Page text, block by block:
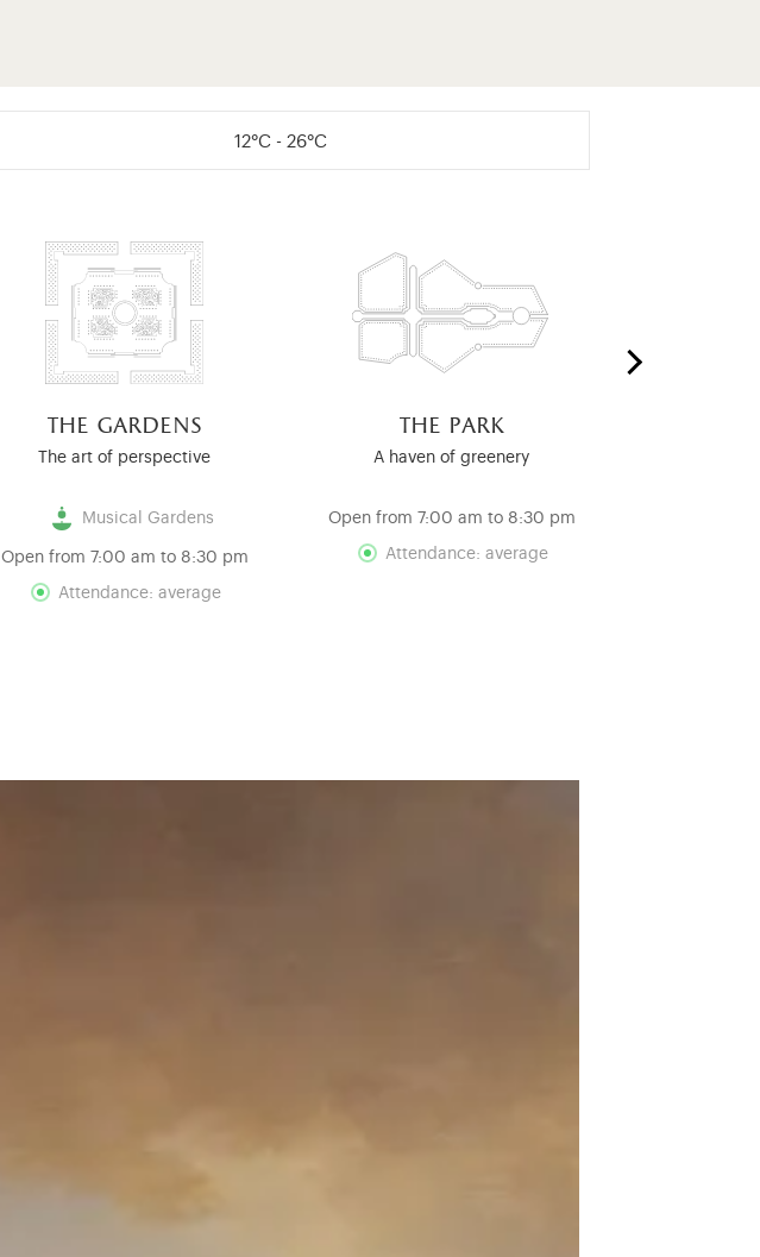
12°C - 26°C
the gardens
The art of perspective
Musical Gardens
Open from 7:00 am to 8:30 pm
Attendance: average
the park
A haven of greenery
Open from 7:00 am to 8:30 pm
Attendance: average